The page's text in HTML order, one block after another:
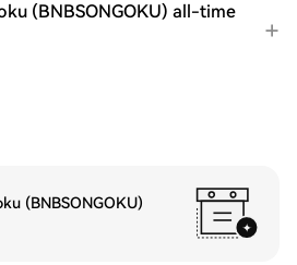
(BNBSONGOKU) all-time
(BNBSONGOKU)